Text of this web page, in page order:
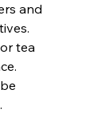
and
tea